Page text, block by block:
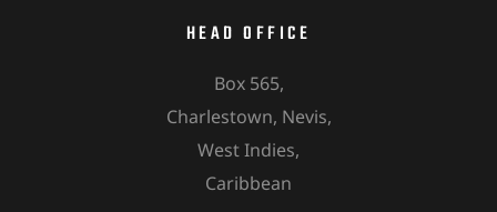
HEAD OFFICE
Box 565,
Charlestown, Nevis,
West Indies,
Caribbean